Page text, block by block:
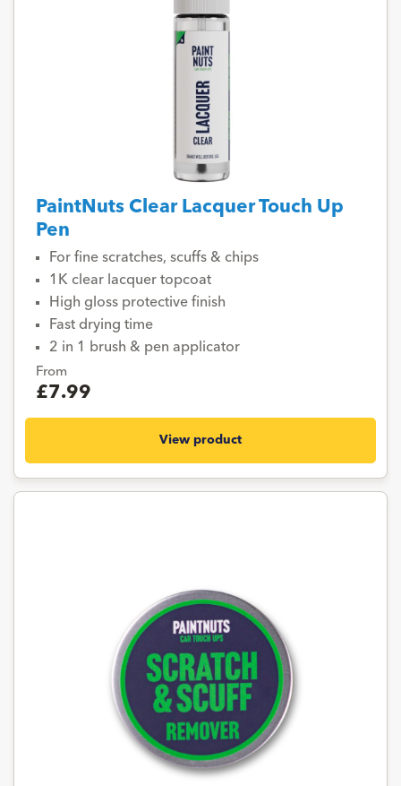
PaintNuts Clear Lacquer Touch Up
Pen
For fine scratches, scuffs & chips
1K clear lacquer topcoat
High gloss protective finish
Fast drying time
2 in 1 brush & pen applicator
From
£7.99
View product